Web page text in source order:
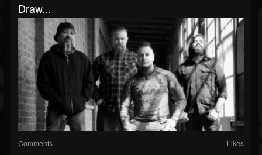
Draw...
Comments Likes